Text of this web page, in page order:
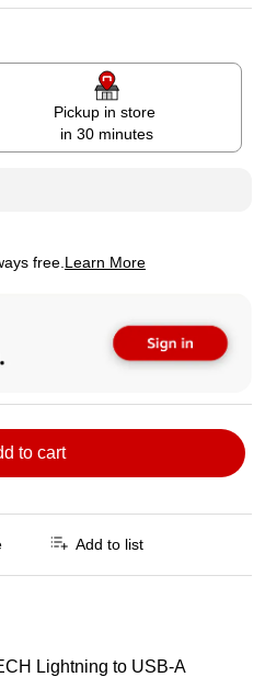
Pickup in store
in 30 minutes
free. Learn More
to cart
Add to list
Lightning to USB-A